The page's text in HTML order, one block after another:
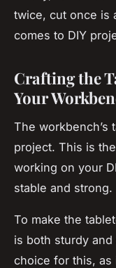
twice, cut once is
comes to DIY
Crafting the
Your
The workbench’s
project. This is
working on your
stable and strong.
To make the
is both sturdy
choice for this, as